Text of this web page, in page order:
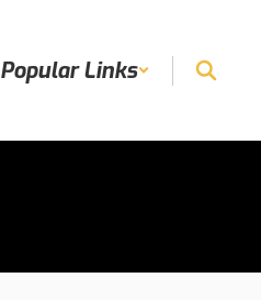
Popular Links